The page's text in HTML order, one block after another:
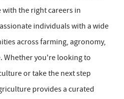
the right careers in
individuals with a wide
across farming, agronomy,
Whether you're looking to
or take the next step
provides a curated